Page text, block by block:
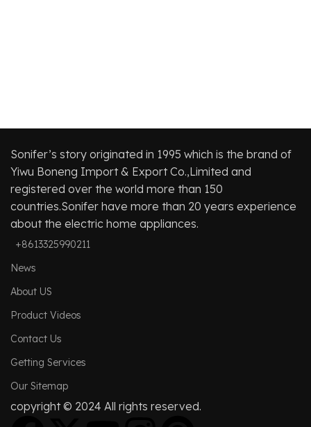
Sonifer’s story originated in 1995 which is the brand of
Yiwu Boneng Import & Export Co.,Limited and
registered over the world more than 150
countries.Sonifer have more than 20 years experience
about the electric home appliances.
+8613325990211
News
About US
Product Videos
Contact Us
Getting Services
Our Sitemap
copyright © 2024 All rights reserved.